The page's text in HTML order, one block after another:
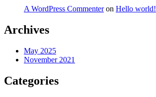
A WordPress Commenteron Hello world!
Archives
May 2025
November 2021
Categories